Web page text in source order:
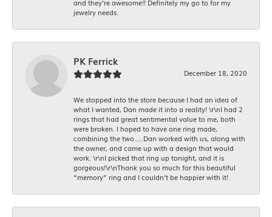
and they’re awesome!! Definitely my go to for my
jewelry needs.
PK Ferrick
December 18, 2020
We stopped into the store because I had an idea of
what I wanted, Dan made it into a reality! \r\nI had 2
rings that had great sentimental value to me, both
were broken. I hoped to have one ring made,
combining the two.....Dan worked with us, along with
the owner, and came up with a design that would
work. \r\nI picked that ring up tonight, and it is
gorgeous!\r\nThank you so much for this beautiful
“memory” ring and I couldn’t be happier with it!